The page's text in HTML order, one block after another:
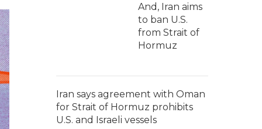
And, Iran aims
to ban U.S.
from Strait of
Hormuz
Iran says agreement with Oman
for Strait of Hormuz prohibits
U.S. and Israeli vessels